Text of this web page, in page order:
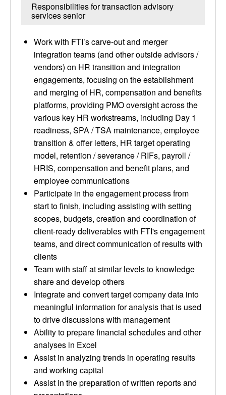
Responsibilities for transaction advisory
services senior
Work with FTI’s carve-out and merger
integration teams (and other outside advisors /
vendors) on HR transition and integration
engagements, focusing on the establishment
and merging of HR, compensation and benefits
platforms, providing PMO oversight across the
various key HR workstreams, including Day 1
readiness, SPA / TSA maintenance, employee
transition & offer letters, HR target operating
model, retention / severance / RIFs, payroll /
HRIS, compensation and benefit plans, and
employee communications
Participate in the engagement process from
start to finish, including assisting with setting
scopes, budgets, creation and coordination of
client-ready deliverables with FTI's engagement
teams, and direct communication of results with
clients
Team with staff at similar levels to knowledge
share and develop others
Integrate and convert target company data into
meaningful information for analysis that is used
to drive discussions with management
Ability to prepare financial schedules and other
analyses in Excel
Assist in analyzing trends in operating results
and working capital
Assist in the preparation of written reports and